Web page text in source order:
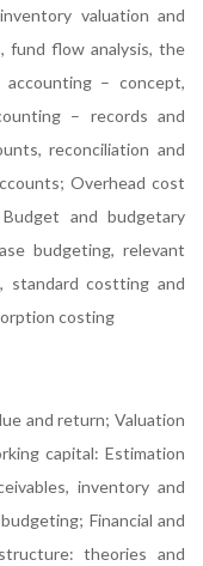
valuation and
fund flow analysis, the
– concept,
– records and
reconciliation and
Overhead cost
and budgetary
budgeting, relevant
standard costting and
costing
and return; Valuation
capital: Estimation
inventory and
Financial and
theories and